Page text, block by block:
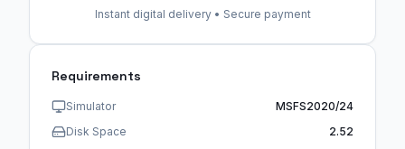
Instant digital delivery • Secure payment
Requirements
Simulator
MSFS2020/24
Disk Space
2.52